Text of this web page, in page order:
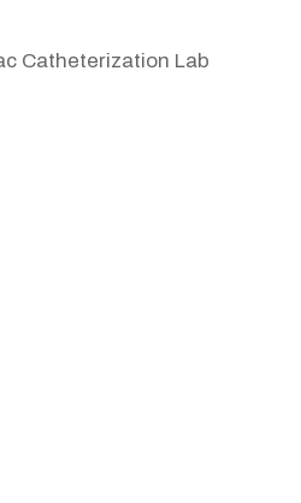
Catheterization Lab